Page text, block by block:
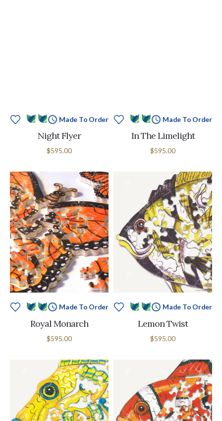
Made To Order
Night Flyer
$595.00
Made To Order
In The Limelight
$595.00
Made To Order
Royal Monarch
$595.00
Made To Order
Lemon Twist
$595.00